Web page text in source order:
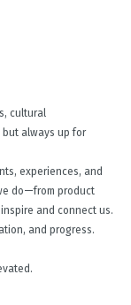
cultural
always up for
experiences, and
do—from product
and connect us.
and progress.